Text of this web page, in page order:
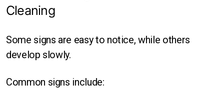
Cleaning
Some signs are easy to notice, while others
develop slowly.
Common signs include: